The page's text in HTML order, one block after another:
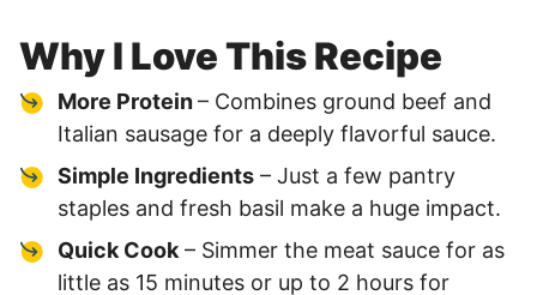
Why I Love This Recipe
More Protein– Combines ground beef and
Italian sausage for a deeply flavorful sauce.
Simple Ingredients – Just a few pantry
staples and fresh basil make a huge impact.
Quick Cook – Simmer the meat sauce for as
little as 15 minutes or up to 2 hours for